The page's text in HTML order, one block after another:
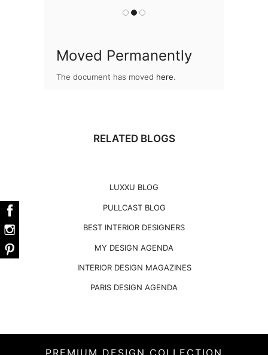
Moved Permanently
The document has moved here.
RELATED BLOGS
LUXXU BLOG
PULLCAST BLOG
BEST INTERIOR DESIGNERS
MY DESIGN AGENDA
INTERIOR DESIGN MAGAZINES
PARIS DESIGN AGENDA
PREMIUM DESIGN COLLECTION